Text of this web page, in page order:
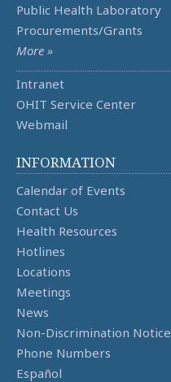
Public Health Laboratory
Procurements/Grants
More »
Intranet
OHIT Service Center
Webmail
INFORMATION
Calendar of Events
Contact Us
Health Resources
Hotlines
Locations
Meetings
News
Non-Discrimination Notice
Phone Numbers
Español